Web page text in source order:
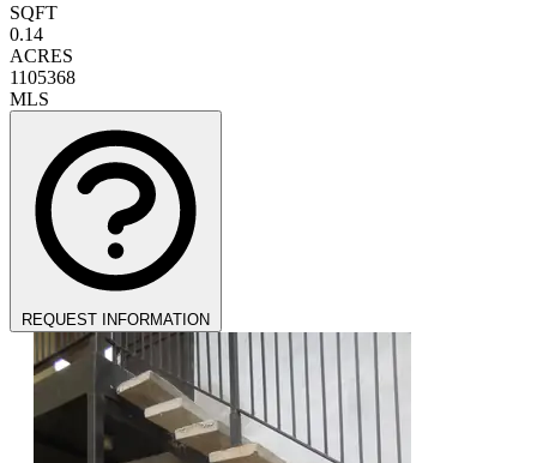
SQFT
0.14
ACRES
1105368
MLS
REQUEST INFORMATION